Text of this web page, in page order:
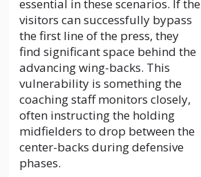
essential in these scenarios. If the
visitors can successfully bypass
the first line of the press, they
find significant space behind the
advancing wing-backs. This
vulnerability is something the
coaching staff monitors closely,
often instructing the holding
midfielders to drop between the
center-backs during defensive
phases.